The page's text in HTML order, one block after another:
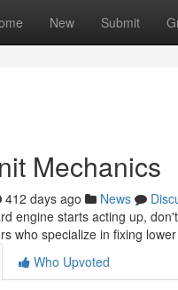
New Submit
Mechanics
412 days ago News
engine starts acting up,
who specialize in fixing
Who Upvoted